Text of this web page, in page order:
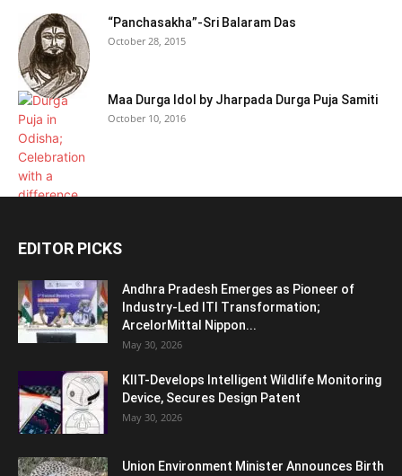
“Panchasakha”-Sri Balaram Das
October 28, 2015
Maa Durga Idol by Jharpada Durga Puja Samiti
October 10, 2016
EDITOR PICKS
Andhra Pradesh Emerges as Pioneer of
Industry-Led ITI Transformation;
ArcelorMittal Nippon...
May 30, 2026
KIIT-Develops Intelligent Wildlife Monitoring
Device, Secures Design Patent
May 30, 2026
Union Environment Minister Announces Birth